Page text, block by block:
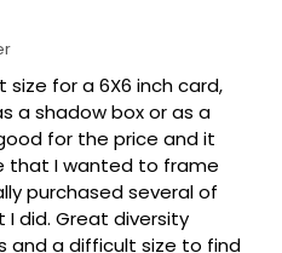
for a 6X6 inch card,
a shadow box or as a
for the price and it
that I wanted to frame
purchased several of
did. Great diversity
and a difficult size to find